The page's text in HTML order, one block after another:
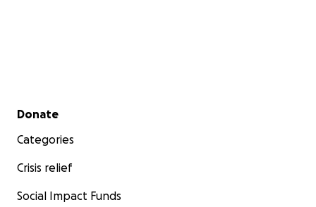
Secondary menu
Donate
Categories
Crisis relief
Social Impact Funds